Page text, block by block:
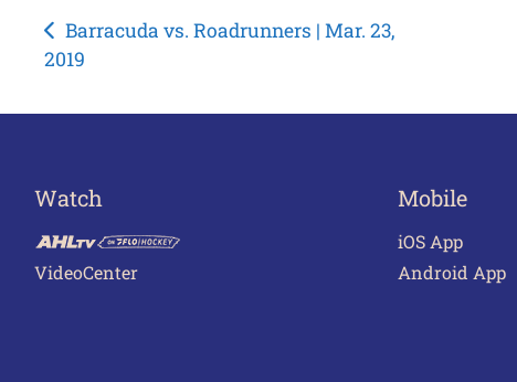
Post
navigation
Barracuda vs. Roadrunners | Mar. 23,
2019
Watch
VideoCenter
Mobile
iOS App
Android App